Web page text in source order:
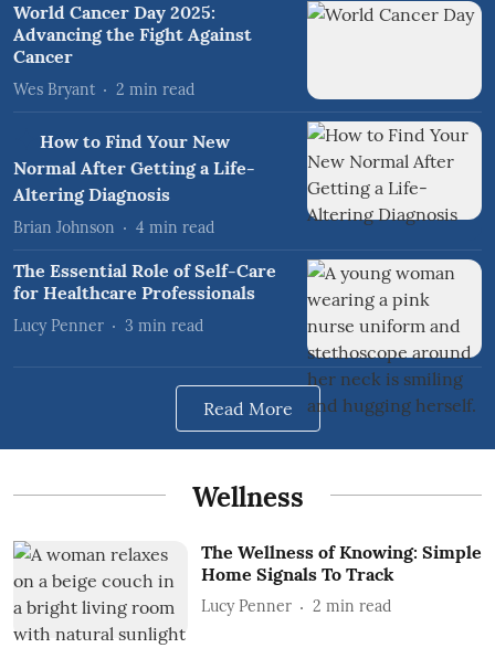
World Cancer Day 2025:
Advancing the Fight Against
Cancer
Wes Bryant 2 min read
How to Find Your New
Normal After Getting a Life-
Altering Diagnosis
Brian Johnson 4 min read
The Essential Role of Self-Care
for Healthcare Professionals
Lucy Penner 3 min read
Read More
Wellness
The Wellness of Knowing: Simple
Home Signals To Track
Lucy Penner 2 min read